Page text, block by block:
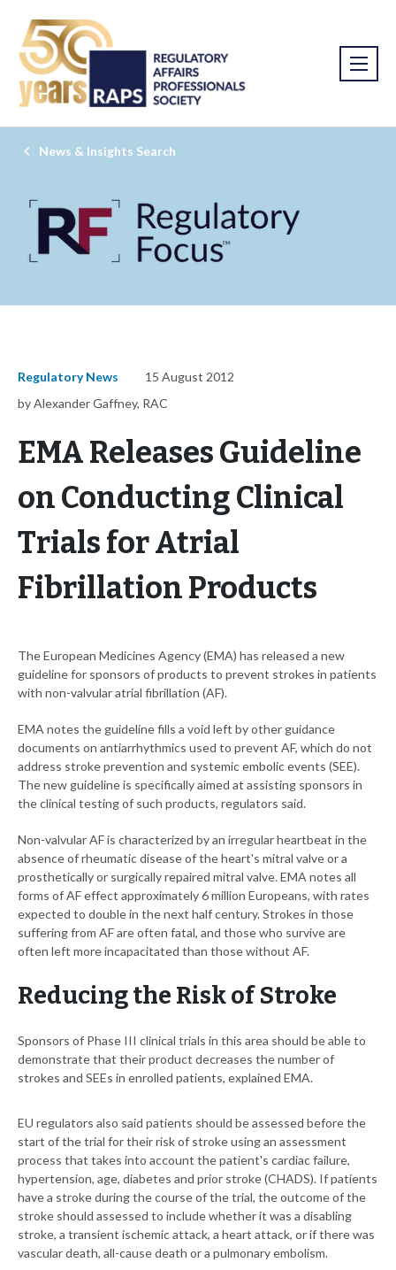
News & Insights Search
Regulatory News
15 August 2012
by Alexander Gaffney, RAC
EMA Releases Guideline
on Conducting Clinical
Trials for Atrial
Fibrillation Products
The European Medicines Agency (EMA) has released a new
guideline for sponsors of products to prevent strokes in patients
with non-valvular atrial fibrillation (AF).
EMA notes the guideline fills a void left by other guidance
documents on antiarrhythmics used to prevent AF, which do not
address stroke prevention and systemic embolic events (SEE).
The new guideline is specifically aimed at assisting sponsors in
the clinical testing of such products, regulators said.
Non-valvular AF is characterized by an irregular heartbeat in the
absence of rheumatic disease of the heart's mitral valve or a
prosthetically or surgically repaired mitral valve. EMA notes all
forms of AF effect approximately 6 million Europeans, with rates
expected to double in the next half century. Strokes in those
suffering from AF are often fatal, and those who survive are
often left more incapacitated than those without AF.
Reducing the Risk of Stroke
Sponsors of Phase III clinical trials in this area should be able to
demonstrate that their product decreases the number of
strokes and SEEs in enrolled patients, explained EMA.
EU regulators also said patients should be assessed before the
start of the trial for their risk of stroke using an assessment
process that takes into account the patient's cardiac failure,
hypertension, age, diabetes and prior stroke (CHADS). If patients
have a stroke during the course of the trial, the outcome of the
stroke should assessed to include whether it was a disabling
stroke, a transient ischemic attack, a heart attack, or if there was
vascular death, all-cause death or a pulmonary embolism.